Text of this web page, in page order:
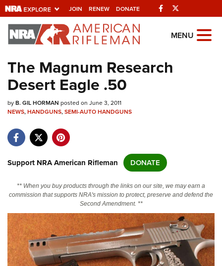
JOIN RENEW DONATE Facebook
Explore The NRA
Universe Of Websites
Quick Links
NRA.ORG
NRA Near You
NRA Online Training
CLUBS AND ASSOCIATIONS
MENU
The Magnum Research
Desert Eagle .50
byB. GIL HORMAN posted on June 3, 2011
NEWS,HANDGUNS,SEMI-AUTO HANDGUNS
Support NRA American Rifleman DONATE
** When you buy products through the links on our site, we may earn a
commission that supports NRA's mission to protect, preserve and defend the
Second Amendment. **